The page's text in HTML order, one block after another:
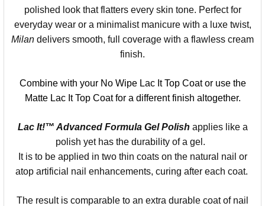
polished look that flatters every skin tone. Perfect for
everyday wear or a minimalist manicure with a luxe twist,
Milan delivers smooth, full coverage with a flawless cream
finish.
Combine with your No Wipe Lac It Top Coat or use the
Matte Lac It Top Coat for a different finish altogether.
Lac It!™ Advanced Formula Gel Polish applies like a
polish yet has the durability of a gel.
It is to be applied in two thin coats on the natural nail or
atop artificial nail enhancements, curing after each coat.
The result is comparable to an extra durable coat of nail